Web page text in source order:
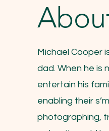
Michael Cooper
dad. When he is
entertain his
enabling their
photographing,